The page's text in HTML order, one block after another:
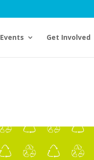
Events Get Involved